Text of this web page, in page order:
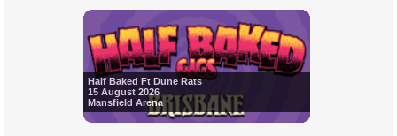
Half Baked Ft Dune Rats
15 August 2026
Mansfield Arena